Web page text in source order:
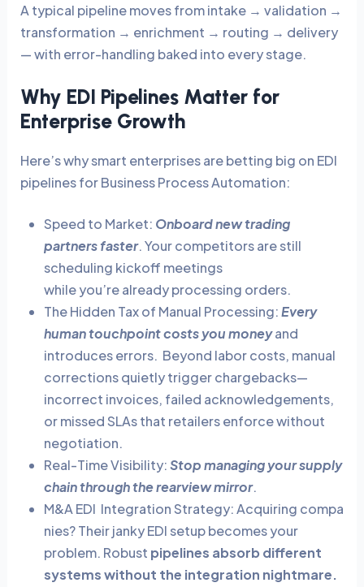
A typical pipeline moves from intake → validation →
transformation → enrichment → routing → delivery
— with error-handling baked into every stage.
Why EDI Pipelines Matter for
Enterprise Growth
Here’s why smart enterprises are betting big on EDI
pipelines for Business Process Automation:
Speed to Market: Onboard new trading
partners faster. Your competitors are still
scheduling kickoff meetings
while you’re already processing orders.
The Hidden Tax of Manual Processing:Every
human touchpoint costs you moneyand
introduces errors. Beyond labor costs, manual
corrections quietly trigger chargebacks—
incorrect invoices, failed acknowledgements,
or missed SLAs that retailers enforce without
negotiation.
Real-Time Visibility:Stop managing your supply
chain through the rearview mirror.
M&A EDI Integration Strategy:Acquiring compa
nies? Their janky EDI setup becomes your
problem. Robust pipelines absorb different
systems without the integration nightmare.